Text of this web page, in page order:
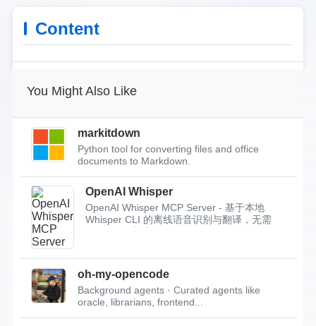
Content
You Might Also Like
markitdown
Python tool for converting files and office
documents to Markdown.
OpenAI Whisper
OpenAI Whisper MCP Server - 基于本地
Whisper CLI 的离线语音识别与翻译，无需
oh-my-opencode
Background agents · Curated agents like
oracle, librarians, frontend...